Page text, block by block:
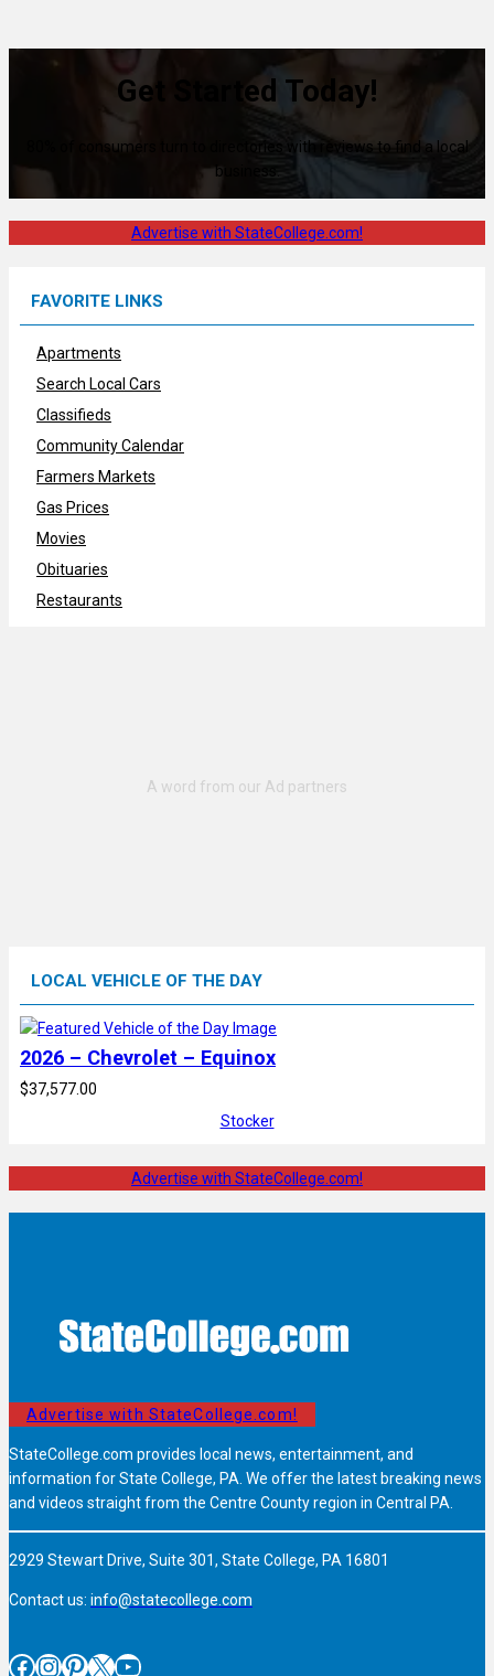
Get Started Today!
80% of consumers turn to directories with reviews to find a local
business.
Advertise with StateCollege.com!
FAVORITE LINKS
Apartments
Search Local Cars
Classifieds
Community Calendar
Farmers Markets
Gas Prices
Movies
Obituaries
Restaurants
LOCAL VEHICLE OF THE DAY
2026 – Chevrolet – Equinox
$37,577.00
Stocker
Advertise with StateCollege.com!
Advertise with StateCollege.com!
StateCollege.com provides local news, entertainment, and
information for State College, PA. We offer the latest breaking news
and videos straight from the Centre County region in Central PA.
2929 Stewart Drive, Suite 301, State College, PA 16801
Contact us: info@statecollege.com
Facebook InstagramPinterest X YouTube